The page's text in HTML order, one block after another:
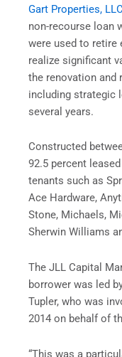
Gart Properties, LLC
non-recourse loan
were used to retire
realize significant
the renovation and
including strategic
several years.
Constructed
92.5 percent
tenants such as
Ace Hardware,
Stone, Michaels,
Sherwin Williams
The JLL Capital
borrower was led
Tupler, who was
2014 on behalf of
“This was a